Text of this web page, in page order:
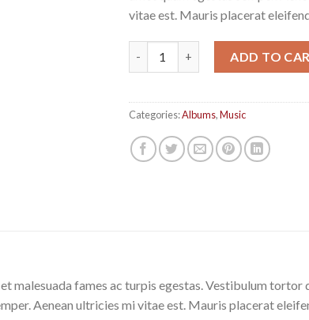
vitae est. Mauris placerat
ADD TO
Categories:Albums,Music
malesuada fames ac turpis egestas. Vestibulum
Aenean ultricies mi vitae est. Mauris placerat